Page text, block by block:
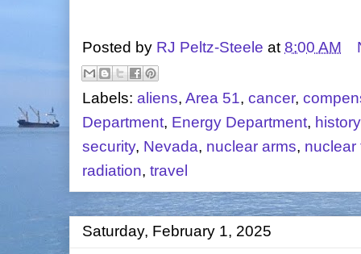
Posted by RJ Peltz-Steele at 8:00 AM
Labels: aliens, Area 51, cancer,
Department, Energy Department, history
security, Nevada, nuclear arms, nuclear
radiation, travel
Saturday, February 1, 2025